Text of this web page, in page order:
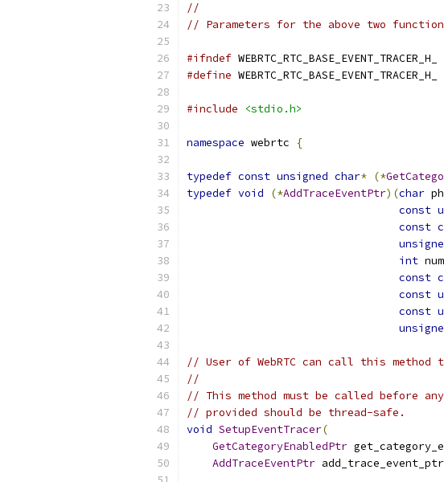
//
// Parameters for the above two
#ifndef WEBRTC_RTC_BASE_EVENT_TRACER_H_
#define WEBRTC_RTC_BASE_EVENT_TRACER_H_
#include <stdio.h>
namespace webrtc {
typedef const unsigned char* (*
typedef void (*AddTraceEventPtr)(char
const
const
int
const
const
const
// User of WebRTC can call this
//
// This method must be called before any
// provided should be thread-safe.
void SetupEventTracer(
GetCategoryEnabledPtr
AddTraceEventPtr add_trace_event_ptr